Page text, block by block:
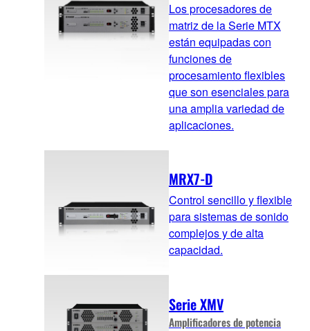
Los procesadores de
matriz de la Serie MTX
están equipadas con
funciones de
procesamiento flexibles
que son esenciales para
una amplia variedad de
aplicaciones.
MRX7-D
Control sencillo y flexible
para sistemas de sonido
complejos y de alta
capacidad.
Serie XMV
Amplificadores de potencia